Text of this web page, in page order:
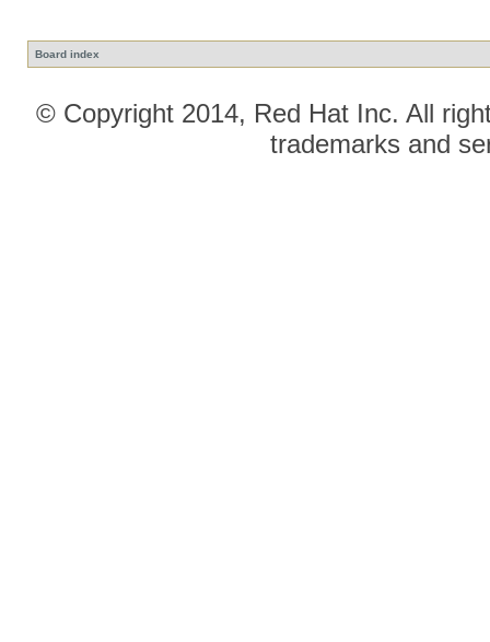
Board index
© Copyright 2014, Red Hat Inc. All
trademarks and